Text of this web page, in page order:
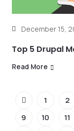
December 15,
Top 5 Drupal
Read More
1 2
9
10 11